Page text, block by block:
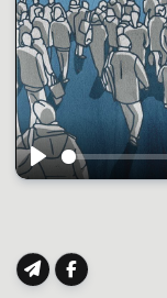
Play